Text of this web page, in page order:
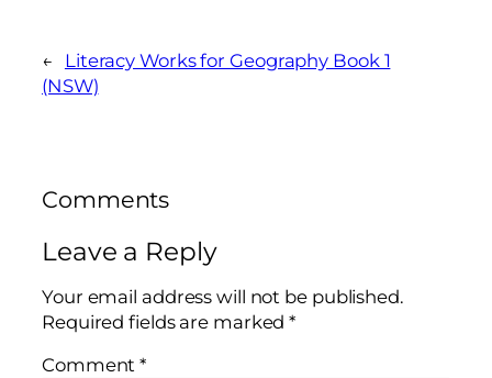
←
Literacy Works for Geography Book 1
(NSW)
Comments
Leave a Reply
Your email address will not be published.
Required fields are marked*
Comment*